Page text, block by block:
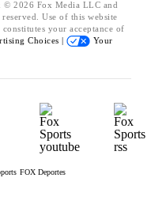
2026 Fox Media LLC and
Use of this website
your acceptance of
Choices |
Your
FOX Deportes